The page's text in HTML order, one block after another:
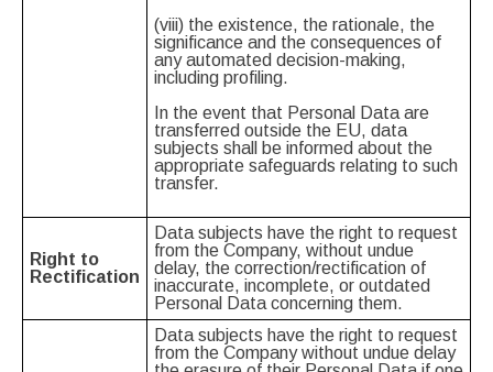
(viii) the existence, the rationale, the
significance and the consequences of
any automated decision-making,
including profiling.
In the event that Personal Data are
transferred outside the EU, data
subjects shall be informed about the
appropriate safeguards relating to such
transfer.
Right to
Rectification
Data subjects have the right to request
from the Company, without undue
delay, the correction/rectification of
inaccurate, incomplete, or outdated
Personal Data concerning them.
Data subjects have the right to request
from the Company without undue delay